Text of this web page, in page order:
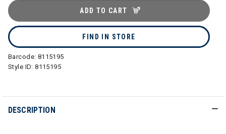
ADD TO CART
FIND IN STORE
Barcode: 8115195
Style ID:8115195
DESCRIPTION